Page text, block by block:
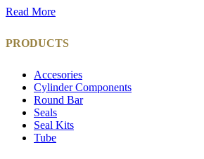
Read More
PRODUCTS
Accesories
Cylinder Components
Round Bar
Seals
Seal Kits
Tube